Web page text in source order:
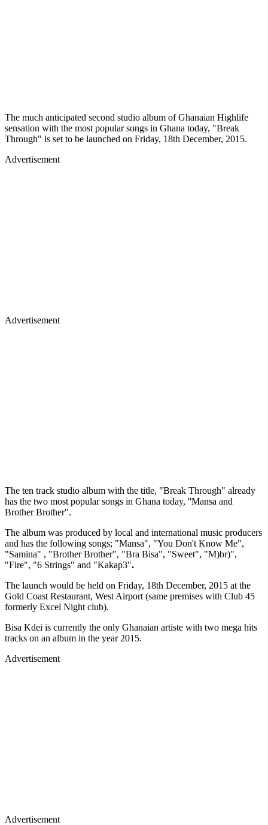
The much anticipated second studio album of Ghanaian Highlife
sensation with the most popular songs in Ghana today, "Break
Through" is set to be launched on Friday, 18th December, 2015.
Advertisement
Advertisement
The ten track studio album with the title, "Break Through" already
has the two most popular songs in Ghana today, ''Mansa and
Brother Brother".
The album was produced by local and international music producers
and has the following songs; "Mansa", "You Don't Know Me",
"Samina" , "Brother Brother", "Bra Bisa", "Sweet", "M)br)",
"Fire", "6 Strings" and "Kakap3".
The launch would be held on Friday, 18th December, 2015 at the
Gold Coast Restaurant, West Airport (same premises with Club 45
formerly Excel Night club).
Bisa Kdei is currently the only Ghanaian artiste with two mega hits
tracks on an album in the year 2015.
Advertisement
Advertisement